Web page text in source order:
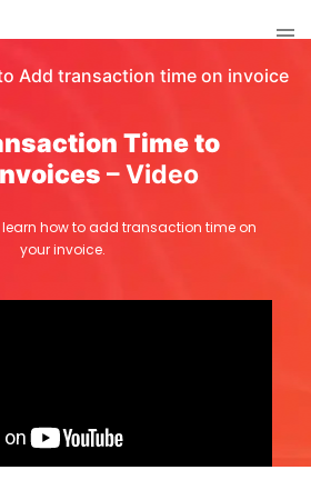
Add transaction time on invoice
Time to
– Video
how to add transaction time on
your invoice.